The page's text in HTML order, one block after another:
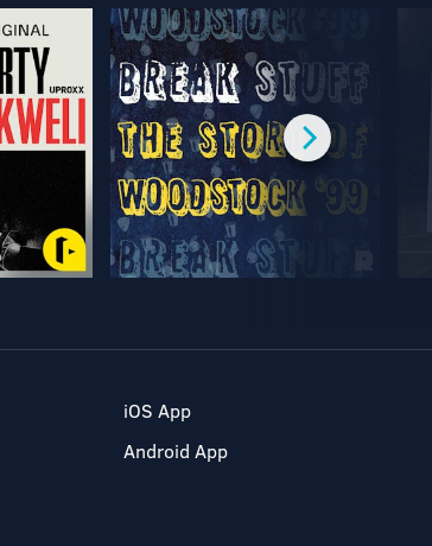
iOS App
Android App